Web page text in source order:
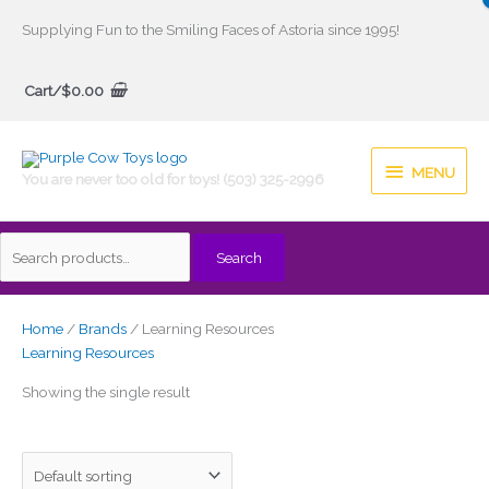
Supplying Fun to the Smiling Faces of Astoria since 1995!
Cart/$0.00
You are never too old for toys! (503) 325-2996
MENU
MENU
Search
Search
Home/ Brands/ Learning Resources
Learning Resources
Showing the single result